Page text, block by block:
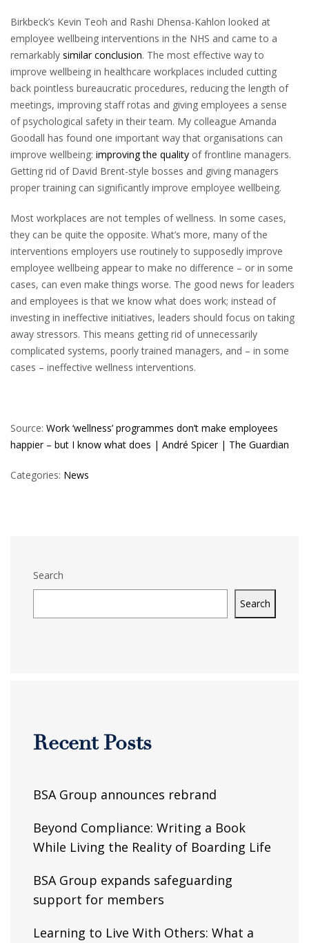
Birkbeck’s Kevin Teoh and Rashi Dhensa-Kahlon looked at
employee wellbeing interventions in the NHS and came to a
remarkably similar conclusion. The most effective way to
improve wellbeing in healthcare workplaces included cutting
back pointless bureaucratic procedures, reducing the length of
meetings, improving staff rotas and giving employees a sense
of psychological safety in their team. My colleague Amanda
Goodall has found one important way that organisations can
improve wellbeing: improving the quality of frontline managers.
Getting rid of David Brent-style bosses and giving managers
proper training can significantly improve employee wellbeing.
Most workplaces are not temples of wellness. In some cases,
they can be quite the opposite. What’s more, many of the
interventions employers use routinely to supposedly improve
employee wellbeing appear to make no difference – or in some
cases, can even make things worse. The good news for leaders
and employees is that we know what does work; instead of
investing in ineffective initiatives, leaders should focus on taking
away stressors. This means getting rid of unnecessarily
complicated systems, poorly trained managers, and – in some
cases – ineffective wellness interventions.
Source: Work ‘wellness’ programmes don’t make employees
happier – but I know what does | André Spicer | The Guardian
Categories: News
Search
Search
Recent Posts
BSA Group announces rebrand
Beyond Compliance: Writing a Book
While Living the Reality of Boarding Life
BSA Group expands safeguarding
support for members
Learning to Live With Others: What a